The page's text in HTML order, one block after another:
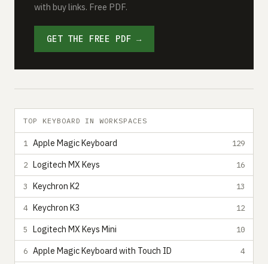
with buy links. Free PDF.
GET THE FREE PDF →
TOP KEYBOARD IN WORKSPACES
1 Apple Magic Keyboard 129
2 Logitech MX Keys 16
3 Keychron K2 13
4 Keychron K3 12
5 Logitech MX Keys Mini 10
6 Apple Magic Keyboard with Touch ID 4